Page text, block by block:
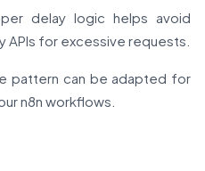
delay logic helps avoid
for excessive requests.
pattern can be adapted for
n8n workflows.